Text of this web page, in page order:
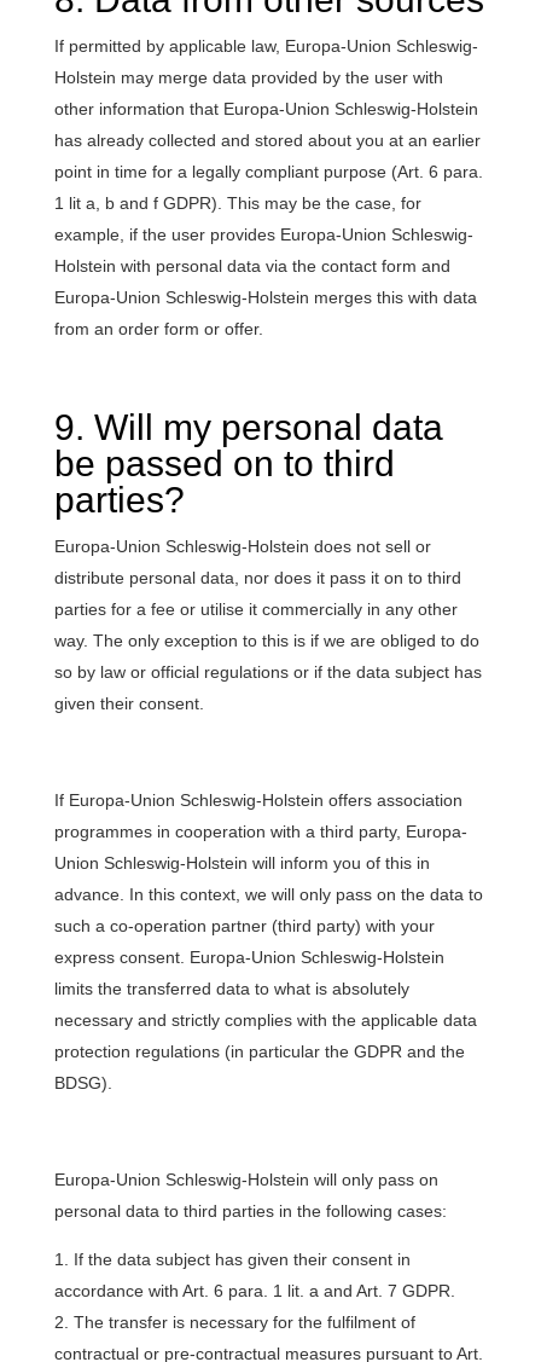
If permitted by applicable law, Europa-Union Schleswig-
Holstein may merge data provided by the user with
other information that Europa-Union Schleswig-Holstein
has already collected and stored about you at an earlier
point in time for a legally compliant purpose (Art. 6 para.
1 lit a, b and f GDPR). This may be the case, for
example, if the user provides Europa-Union Schleswig-
Holstein with personal data via the contact form and
Europa-Union Schleswig-Holstein merges this with data
from an order form or offer.
9. Will my personal data
be passed on to third
parties?
Europa-Union Schleswig-Holstein does not sell or
distribute personal data, nor does it pass it on to third
parties for a fee or utilise it commercially in any other
way. The only exception to this is if we are obliged to do
so by law or official regulations or if the data subject has
given their consent.
If Europa-Union Schleswig-Holstein offers association
programmes in cooperation with a third party, Europa-
Union Schleswig-Holstein will inform you of this in
advance. In this context, we will only pass on the data to
such a co-operation partner (third party) with your
express consent. Europa-Union Schleswig-Holstein
limits the transferred data to what is absolutely
necessary and strictly complies with the applicable data
protection regulations (in particular the GDPR and the
BDSG).
Europa-Union Schleswig-Holstein will only pass on
personal data to third parties in the following cases:
If the data subject has given their consent in
accordance with Art. 6 para. 1 lit. a and Art. 7 GDPR.
The transfer is necessary for the fulfilment of
contractual or pre-contractual measures pursuant to Art.